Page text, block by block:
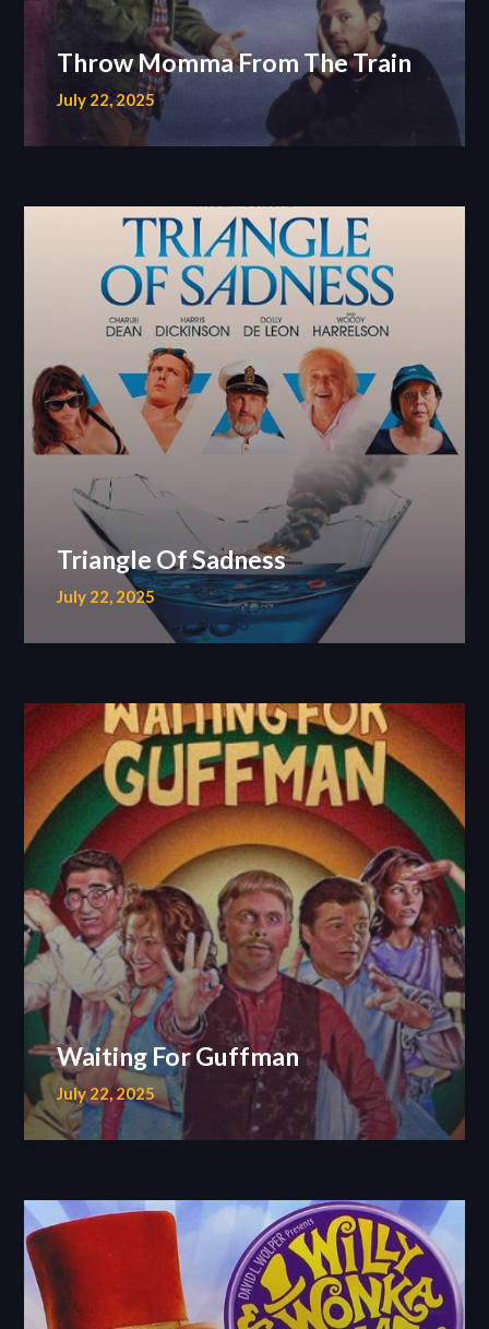
Throw Momma From The Train
July 22, 2025
Triangle Of Sadness
July 22, 2025
Waiting For Guffman
July 22, 2025